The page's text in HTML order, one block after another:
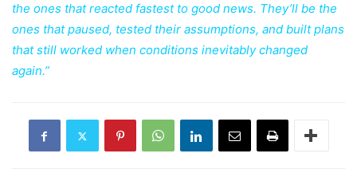
the ones that reacted fastest to good news. They’ll be the
ones that paused, tested their assumptions, and built plans
that still worked when conditions inevitably changed
again.”